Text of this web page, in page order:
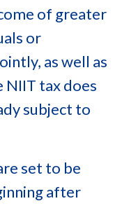
of greater
or
as well as
NIIT tax does
subject to
set to be
after